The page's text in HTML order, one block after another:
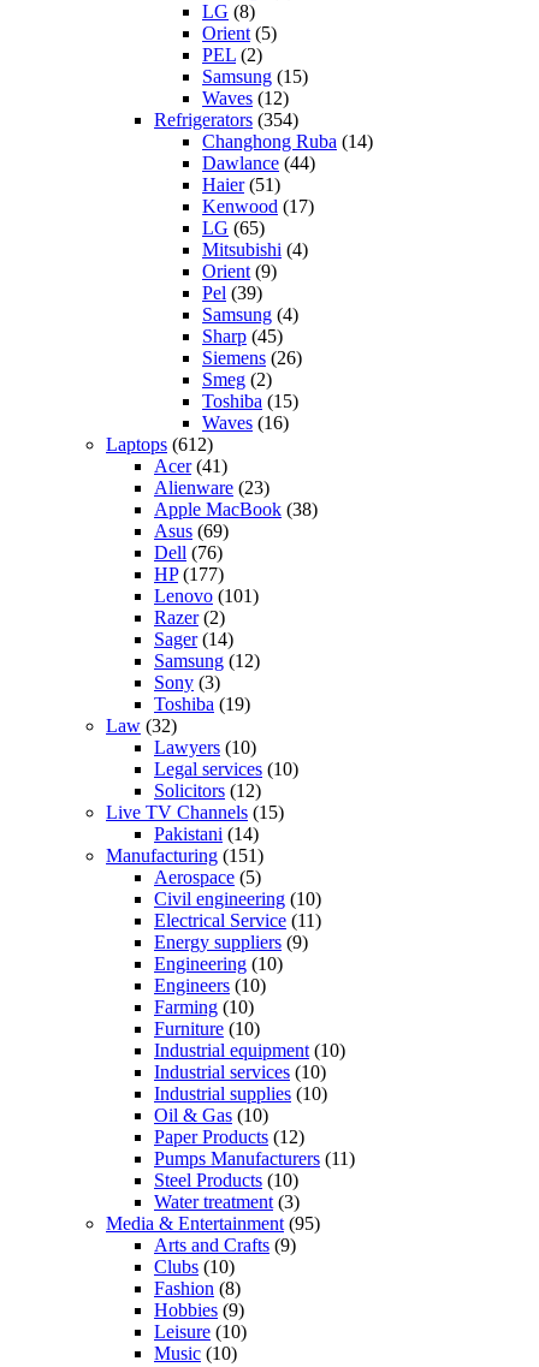
LG (8)
Orient (5)
PEL (2)
Samsung (15)
Waves (12)
Refrigerators (354)
Changhong Ruba (14)
Dawlance (44)
Haier(51)
Kenwood (17)
LG (65)
Mitsubishi (4)
Orient (9)
Pel (39)
Samsung (4)
Sharp (45)
Siemens (26)
Smeg (2)
Toshiba (15)
Waves (16)
Laptops (612)
Acer(41)
Alienware (23)
Apple MacBook (38)
Asus (69)
Dell (76)
HP(177)
Lenovo (101)
Razer(2)
Sager(14)
Samsung (12)
Sony (3)
Toshiba (19)
Law (32)
Lawyers (10)
Legal services (10)
Solicitors (12)
Live TV Channels (15)
Pakistani (14)
Manufacturing (151)
Aerospace (5)
Civil engineering (10)
Electrical Service (11)
Energy suppliers (9)
Engineering (10)
Engineers (10)
Farming (10)
Furniture (10)
Industrial equipment (10)
Industrial services (10)
Industrial supplies (10)
Oil & Gas (10)
Paper Products (12)
Pumps Manufacturers (11)
Steel Products (10)
Water treatment (3)
Media & Entertainment (95)
Arts and Crafts (9)
Clubs (10)
Fashion (8)
Hobbies (9)
Leisure (10)
Music (10)